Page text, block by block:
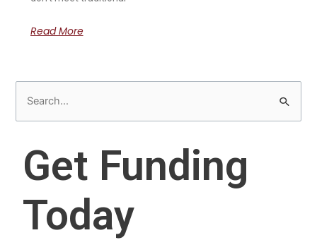
Read More
e
Get Funding
Today